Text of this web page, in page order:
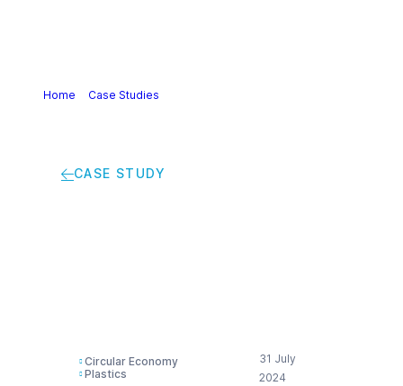
Home Case Studies
CASE STUDY
Circular Economy
Plastics
31 July
2024